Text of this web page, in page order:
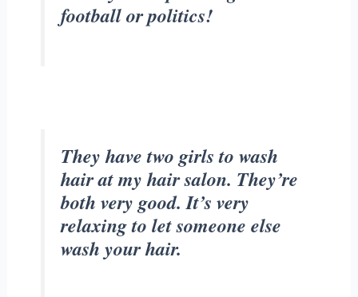
football or politics!
They have two girls to wash
hair at my hair salon. They’re
both very good. It’s very
relaxing to let someone else
wash your hair.